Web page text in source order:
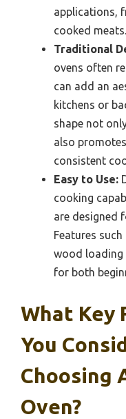
applications,
cooked meats.
Traditional
ovens often
can add an
kitchens or
shape not
also
consistent
Easy to Use:
cooking
are designed
Features
wood loading
for both
What Key
You
Choosing
Oven?